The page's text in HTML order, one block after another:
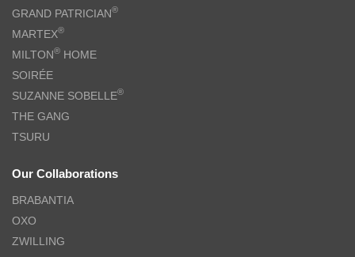
GRAND PATRICIAN®
MARTEX®
MILTON® HOME
SOIRÉE
SUZANNE SOBELLE®
THE GANG
TSURU
Our Collaborations
BRABANTIA
OXO
ZWILLING